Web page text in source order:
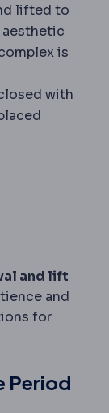
lifted to
aesthetic
is
with
used to
drainA thin
and lift
and
The
for
Period